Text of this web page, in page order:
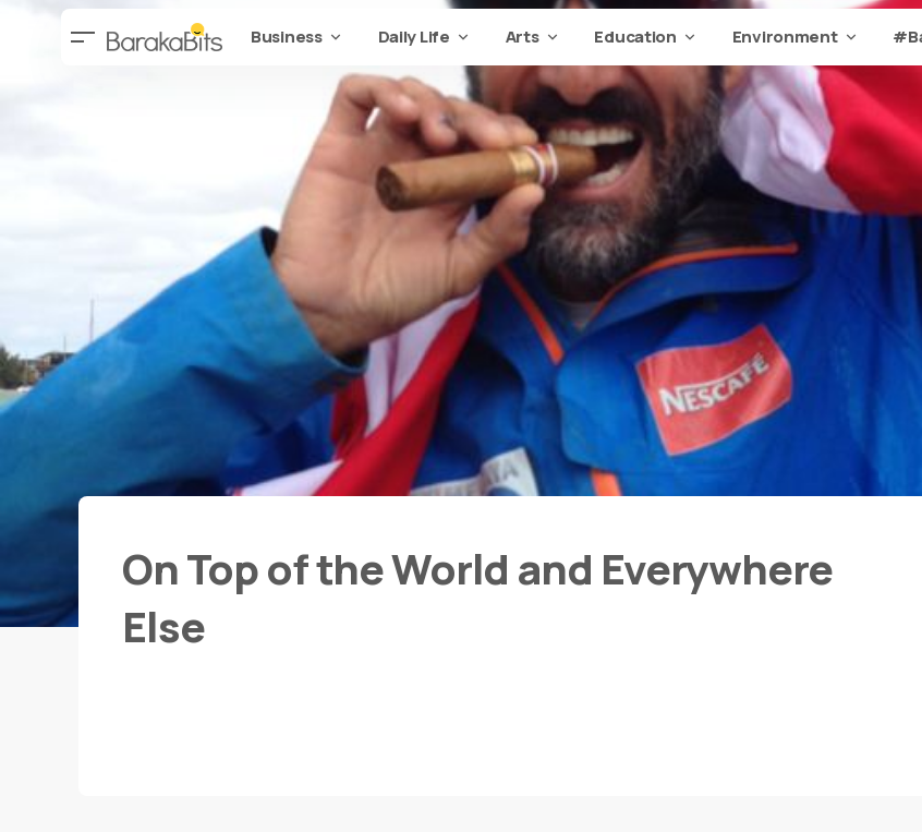
Business Daily Life Arts Education Environment
On Top of the World and Everywhere
Else